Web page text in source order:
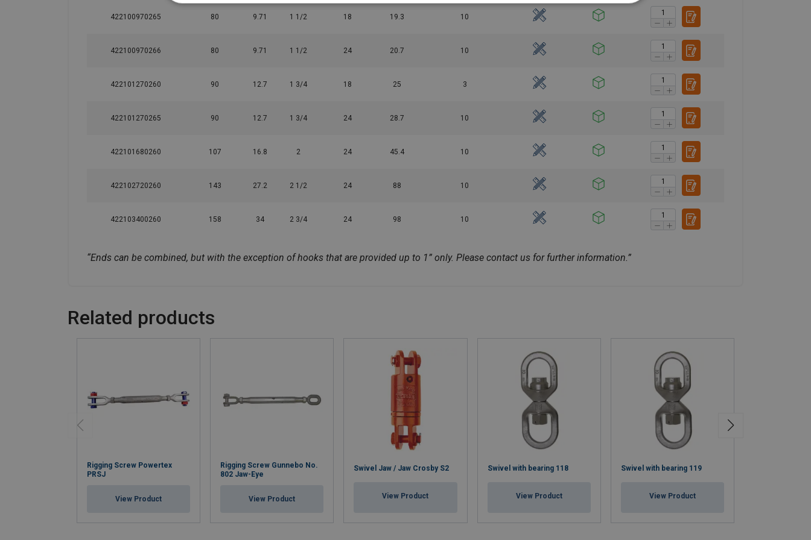
422100970265 80 9.71 1 1/2 18 19.3 10
422100970266 80 9.71 1 1/2 24 20.7 10
422101270260 90 12.7 1 3/4 18 25 3
422101270265 90 12.7 1 3/4 24 28.7 10
422101680260 107 16.8 2 24 45.4 10
422102720260 143 27.2 2 1/2 24 88 10
422103400260 158 34 2 3/4 24 98 10
“Ends can be combined, but with the exception of hooks that are provided up to 1” only. Please contact us for further information.”
Related products
Rigging Screw Powertex
PRSJ
View Product
Rigging Screw Gunnebo No.
802 Jaw-Eye
View Product
Swivel Jaw / Jaw Crosby S2
View Product
Swivel with bearing 118
View Product
Swivel with bearing 119
View Product